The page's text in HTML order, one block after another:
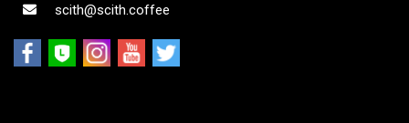
scith@scith.coffee